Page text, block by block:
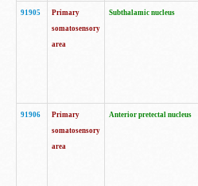
91905
Primary
somatosensory
area
Subthalamic nucleus
91906
Primary
somatosensory
area
Anterior pretectal nucleus